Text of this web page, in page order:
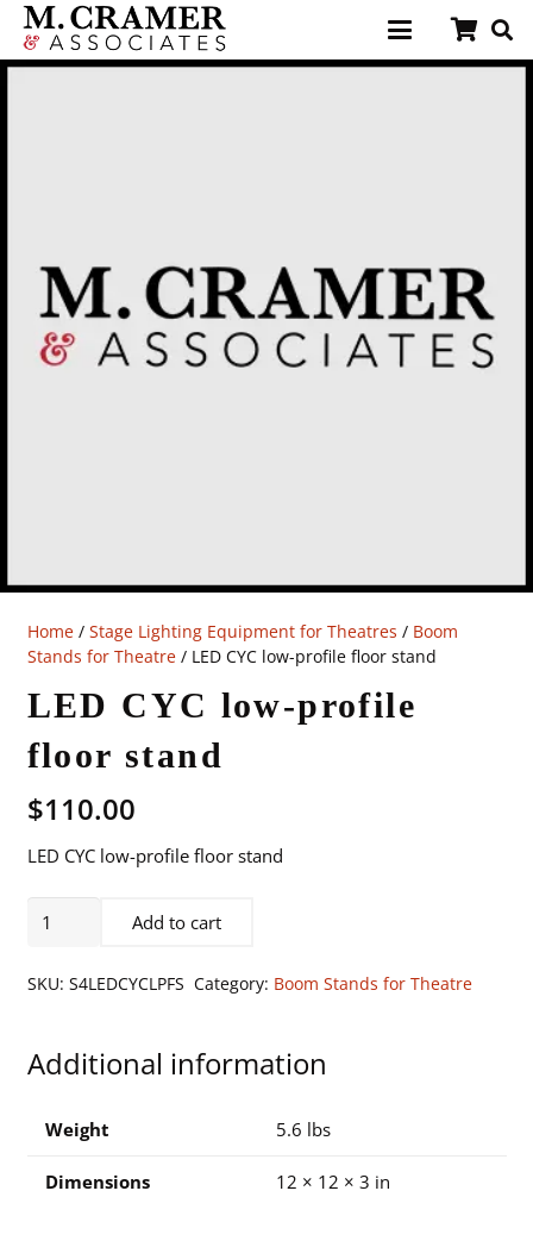
Home/ Stage Lighting Equipment for Theatres / Boom
Stands for Theatre/ LED CYC low-profile floor stand
LED CYC low-profile
floor stand
$110.00
LED CYC low-profile floor stand
LED
stand
Add to cart
SKU: S4LEDCYCLPFS Category: Boom Stands for Theatre
Additional information
Weight 5.6 lbs
Dimensions 12 × 12 × 3 in